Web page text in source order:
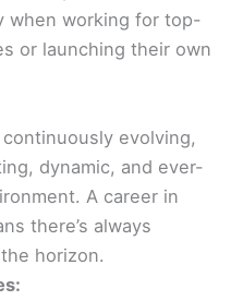
when working for top-
or launching their own
evolving,
dynamic, and ever-
A career in
there’s always
horizon.